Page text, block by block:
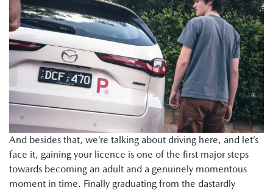
And besides that, we’re talking about driving here, and let’s
face it, gaining your licence is one of the first major steps
towards becoming an adult and a genuinely momentous
moment in time. Finally graduating from the dastardly